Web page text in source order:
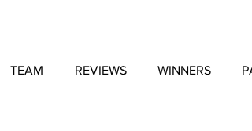
TEAM REVIEWS WINNERS